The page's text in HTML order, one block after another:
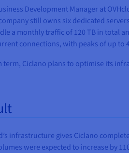
Development Manager at
still owns six dedicated
a monthly traffic of 120 TB in total
connections, with peaks of up
term, Ciclano plans to optimise its
infrastructure gives Ciclano
were expected to increase by